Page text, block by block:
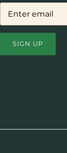
SIGN UP